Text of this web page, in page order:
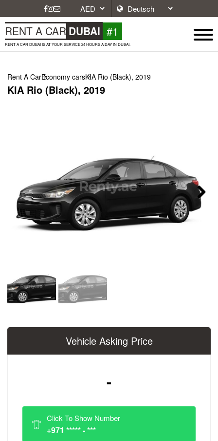
RENT A CAR DUBAI #1
RENT A CAR DUBAI IS AT YOUR SERVICE 24 HOURS A DAY IN DUBAI.
Rent A CarEconomy carsKIA Rio (Black), 2019
KIA Rio (Black), 2019
Next
Vehicle Asking Price
-
Click To Show Number
+971 ***** - ***